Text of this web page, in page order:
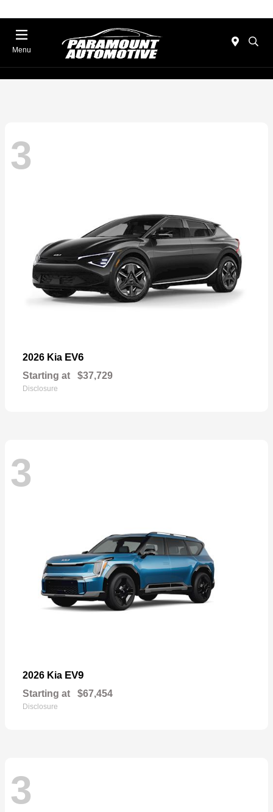
Menu
3
2026 Kia EV6
Starting at $37,729
Disclosure
3
2026 Kia EV9
Starting at $67,454
Disclosure
3